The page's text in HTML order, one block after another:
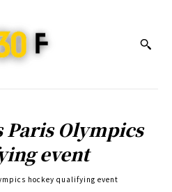
Paris Olympics
event
hockey qualifying event